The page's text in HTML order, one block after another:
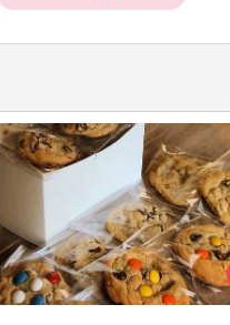
Gourmet Cookies
Send delicious, gourmet
right to the front door of